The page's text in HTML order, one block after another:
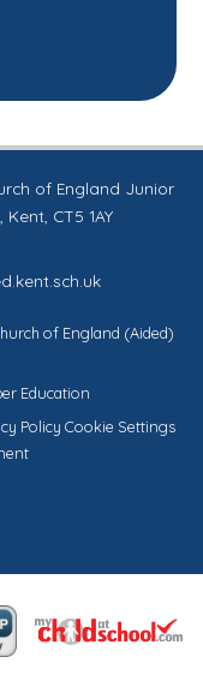
of England Junior
CT5 1AY
of England (Aided)
Education
Policy Cookie Settings